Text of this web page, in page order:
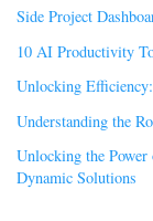
Side Project
10 AI Productivity
Unlocking
Understanding the
Unlocking the
Dynamic Solutions